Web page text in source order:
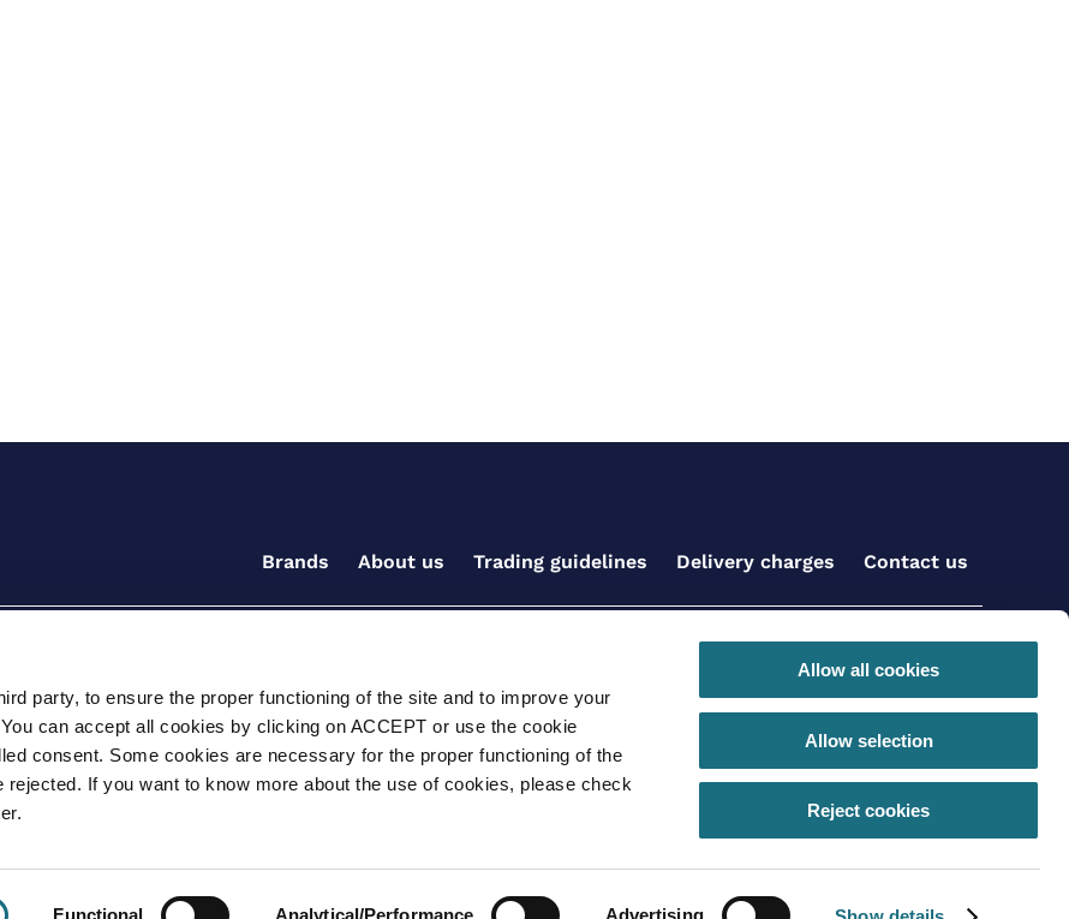
party, to ensure the proper functioning of the site and to improve your
can accept all cookies by clicking on ACCEPT or use the cookie
consent. Some cookies are necessary for the proper functioning of the
rejected. If you want to know more about the use of cookies, please check
Functional Analytical/Performance Advertising
Allow all cookies
Allow selection
Reject cookies
Brands About us Trading guidelines Delivery charges Contact us
for the supply of goods and/or services Terms and conditions for online ordersPrivacy Policy